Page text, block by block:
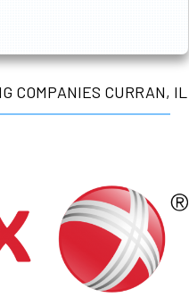
COMPANIES CURRAN, IL